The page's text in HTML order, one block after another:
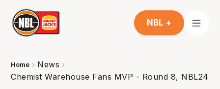
NBL +
Home
News
Chemist Warehouse Fans MVP - Round 8, NBL24